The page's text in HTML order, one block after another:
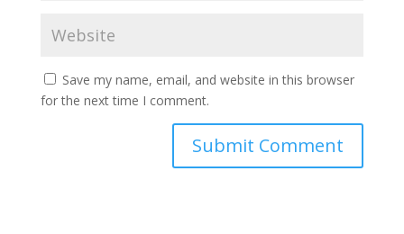
Save my name, email, and website in this browser
for the next time I comment.